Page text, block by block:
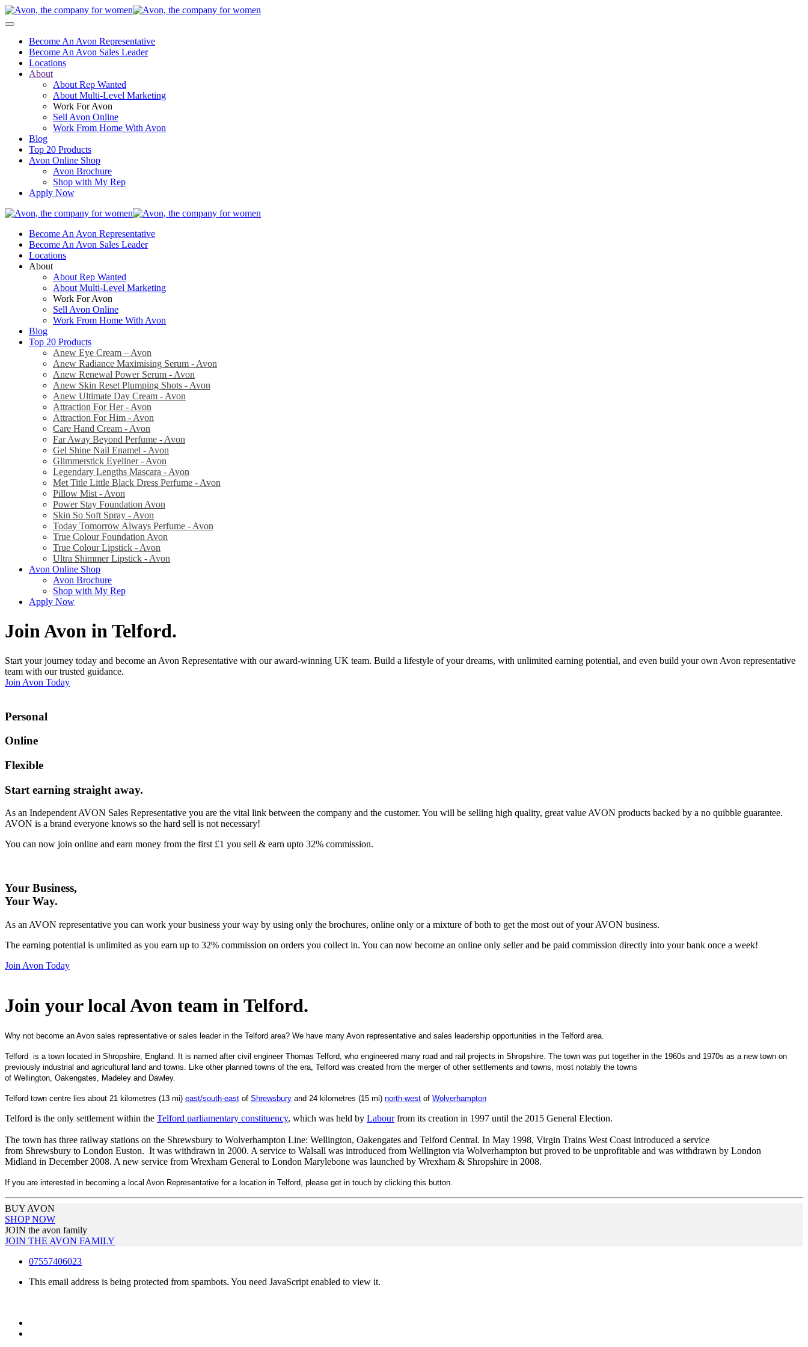
Become An Avon Representative
Become An Avon Sales Leader
Locations
About
About Rep Wanted
About Multi-Level Marketing
Work For Avon
Sell Avon Online
Work From Home With Avon
Blog
Top 20 Products
Avon Online Shop
Avon Brochure
Shop with My Rep
Apply Now
Become An Avon Representative
Become An Avon Sales Leader
Locations
About
About Rep Wanted
About Multi-Level Marketing
Work For Avon
Sell Avon Online
Work From Home With Avon
Blog
Top 20 Products
Anew Eye Cream – Avon
Anew Radiance Maximising Serum - Avon
Anew Renewal Power Serum - Avon
Anew Skin Reset Plumping Shots - Avon
Anew Ultimate Day Cream - Avon
Attraction For Her - Avon
Attraction For Him - Avon
Care Hand Cream - Avon
Far Away Beyond Perfume - Avon
Gel Shine Nail Enamel - Avon
Glimmerstick Eyeliner - Avon
Legendary Lengths Mascara - Avon
Met Title Little Black Dress Perfume - Avon
Pillow Mist - Avon
Power Stay Foundation Avon
Skin So Soft Spray - Avon
Today Tomorrow Always Perfume - Avon
True Colour Foundation Avon
True Colour Lipstick - Avon
Ultra Shimmer Lipstick - Avon
Avon Online Shop
Avon Brochure
Shop with My Rep
Apply Now
Join Avon in Telford.
Start your journey today and become an Avon Representative with our award-winning UK team. Build a lifestyle of your dreams, with unlimited earning potential, and even build your own Avon representative
team with our trusted guidance.
Join Avon Today
Personal
Online
Flexible
Start earning straight away.
As an Independent AVON Sales Representative you are the vital link between the company and the customer. You will be selling high quality, great value AVON products backed by a no quibble guarantee.
AVON is a brand everyone knows so the hard sell is not necessary!
You can now join online and earn money from the first £1 you sell & earn upto 32% commission.
Your Business,
Your Way.
As an AVON representative you can work your business your way by using only the brochures, online only or a mixture of both to get the most out of your AVON business.
The earning potential is unlimited as you earn up to 32% commission on orders you collect in. You can now become an online only seller and be paid commission directly into your bank once a week!
Join Avon Today
Join your local Avon team in Telford.
Why not become an Avon sales representative or sales leader in the Telford area? We have many Avon representative and sales leadership opportunities in the Telford area.
Telford is a town located in Shropshire, England. It is named after civil engineer Thomas Telford, who engineered many road and rail projects in Shropshire. The town was put together in the 1960s and 1970s as a new town on
previously industrial and agricultural land and towns. Like other planned towns of the era, Telford was created from the merger of other settlements and towns, most notably the towns
of Wellington, Oakengates, Madeley and Dawley.
Telford town centre lies about 21 kilometres (13 mi) east/south-east of Shrewsbury and 24 kilometres (15 mi) north-west of Wolverhampton
Telford is the only settlement within the Telford parliamentary constituency, which was held by Labourfrom its creation in 1997 until the 2015 General Election.
The town has three railway stations on the Shrewsbury to Wolverhampton Line: Wellington, Oakengates and Telford Central. In May 1998, Virgin Trains West Coast introduced a service
from Shrewsbury to London Euston. It was withdrawn in 2000. A service to Walsall was introduced from Wellington via Wolverhampton but proved to be unprofitable and was withdrawn by London
Midland in December 2008. A new service from Wrexham General to London Marylebone was launched by Wrexham & Shropshire in 2008.
If you are interested in becoming a local Avon Representative for a location in Telford, please get in touch by clicking this button.
BUY AVON
SHOP NOW
JOIN the avon family
JOIN THE AVON FAMILY
07557406023
This email address is being protected from spambots. You need JavaScript enabled to view it.